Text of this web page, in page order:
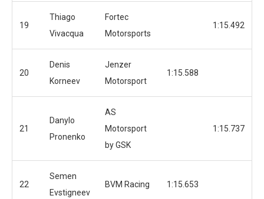
19
Thiago
Vivacqua
Fortec
Motorsports
1:15.492
20
Denis
Korneev
Jenzer
Motorsport
1:15.588
21
Danylo
Pronenko
AS
Motorsport
by GSK
1:15.737
22
Semen
Evstigneev
BVM Racing 1:15.653